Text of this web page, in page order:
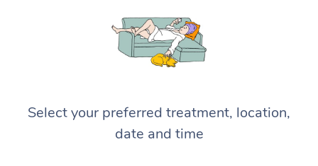
Select your preferred treatment, location,
date and time